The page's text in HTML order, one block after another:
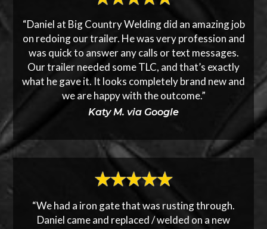
“Daniel at Big Country Welding did an amazing job
on redoing our trailer. He was very profession and
was quick to answer any calls or text messages.
Our trailer needed some TLC, and that’s exactly
what he gave it. It looks completely brand new and
we are happy with the outcome.”
Katy M. via Google
“We had a iron gate that was rusting through.
Daniel came and replaced / welded on a new